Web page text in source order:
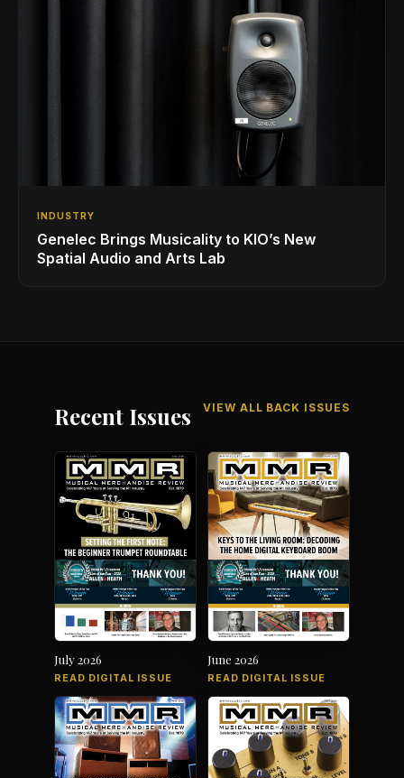
INDUSTRY
Genelec Brings Musicality to KIO’s New
Spatial Audio and Arts Lab
Recent Issues VIEW ALL BACK ISSUES
July 2026
READ DIGITAL ISSUE
June 2026
READ DIGITAL ISSUE